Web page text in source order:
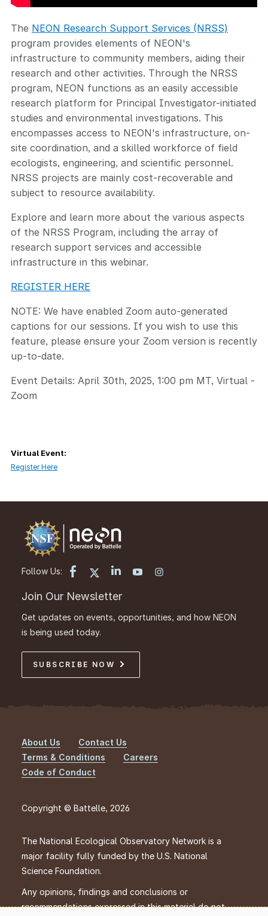
The NEON Research Support Services (NRSS)
program provides elements of NEON's
infrastructure to community members, aiding their
research and other activities. Through the NRSS
program, NEON functions as an easily accessible
research platform for Principal Investigator-initiated
studies and environmental investigations. This
encompasses access to NEON's infrastructure, on-
site coordination, and a skilled workforce of field
ecologists, engineering, and scientific personnel.
NRSS projects are mainly cost-recoverable and
subject to resource availability.
Explore and learn more about the various aspects
of the NRSS Program, including the array of
research support services and accessible
infrastructure in this webinar.
REGISTER HERE
NOTE: We have enabled Zoom auto-generated
captions for our sessions. If you wish to use this
feature, please ensure your Zoom version is recently
up-to-date.
Event Details: April 30th, 2025, 1:00 pm MT, Virtual -
Zoom
Virtual Event:
Register Here
Follow Us:
Join Our Newsletter
Get updates on events, opportunities, and how NEON
is being used today.
SUBSCRIBE NOW
Footer
About Us
Contact Us
Terms & Conditions
Careers
Code of Conduct
Copyright © Battelle, 2026
The National Ecological Observatory Network is a
major facility fully funded by the U.S. National
Science Foundation.
Any opinions, findings and conclusions or
recommendations expressed in this material do not